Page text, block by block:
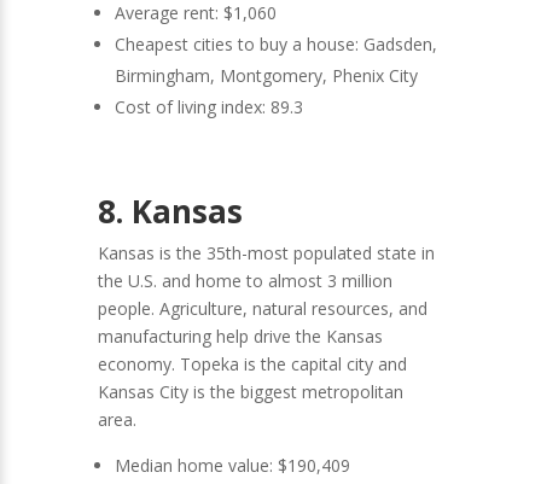
Average rent: $1,060
Cheapest cities to buy a house: Gadsden,
Birmingham, Montgomery, Phenix City
Cost of living index: 89.3
8. Kansas
Kansas is the 35th-most populated state in
the U.S. and home to almost 3 million
people. Agriculture, natural resources, and
manufacturing help drive the Kansas
economy. Topeka is the capital city and
Kansas City is the biggest metropolitan
area.
Median home value: $190,409